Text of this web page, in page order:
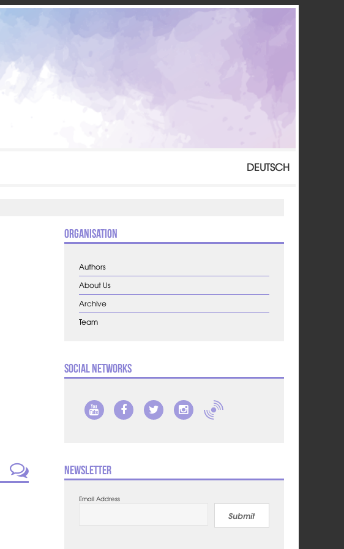
DEUTSCH
Organisation
Authors
About Us
Archive
Team
Social Networks
Newsletter
Email Address
Submit